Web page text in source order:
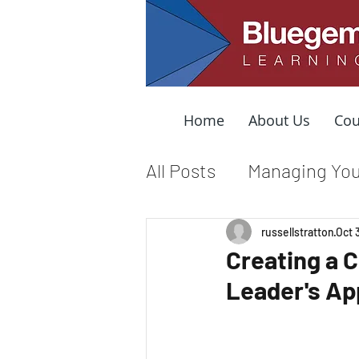
Home About Us
All Posts Managing
Leading from the
Organizational
Creating a
Leader's
russellstrattonOct